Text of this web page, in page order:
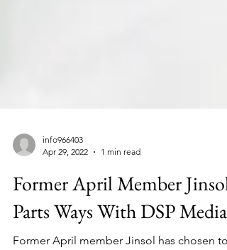
Apr 29, 2022
1 min read
Former April Member Jinsol
Parts Ways With DSP Media